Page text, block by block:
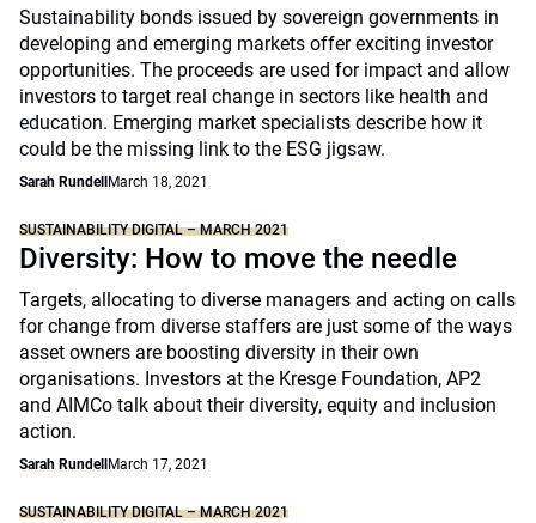
Sustainability bonds issued by sovereign governments in
developing and emerging markets offer exciting investor
opportunities. The proceeds are used for impact and allow
investors to target real change in sectors like health and
education. Emerging market specialists describe how it
could be the missing link to the ESG jigsaw.
Sarah Rundell March 18, 2021
SUSTAINABILITY DIGITAL – MARCH 2021
Diversity: How to move the needle
Targets, allocating to diverse managers and acting on calls
for change from diverse staffers are just some of the ways
asset owners are boosting diversity in their own
organisations. Investors at the Kresge Foundation, AP2
and AIMCo talk about their diversity, equity and inclusion
action.
Sarah Rundell March 17, 2021
SUSTAINABILITY DIGITAL – MARCH 2021